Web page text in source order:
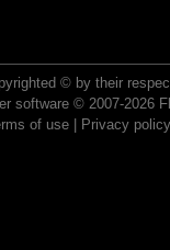
© by their
software © 2007-2026
of use| Privacy policy